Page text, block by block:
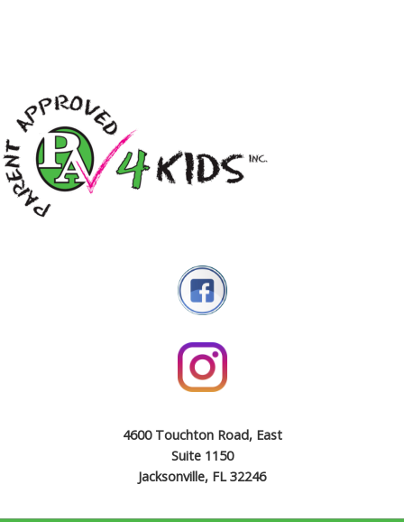
4600 Touchton Road, East
Suite 1150
Jacksonville, FL 32246